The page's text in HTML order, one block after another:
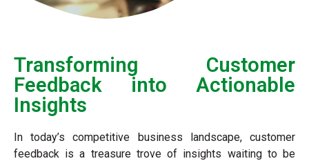
Transforming Customer
Feedback into Actionable
Insights
In today’s competitive business landscape, customer
feedback is a treasure trove of insights waiting to be